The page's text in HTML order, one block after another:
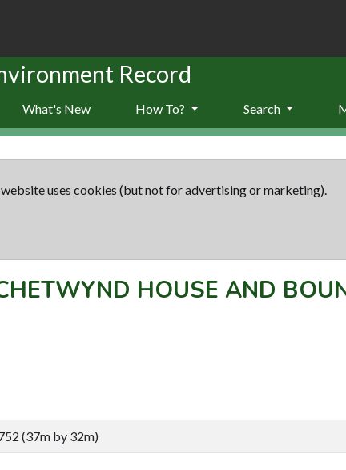
Record
What's New How To? Search
uses cookies (but not for advertising or marketing).
HOUSE AND
(37m by 32m)